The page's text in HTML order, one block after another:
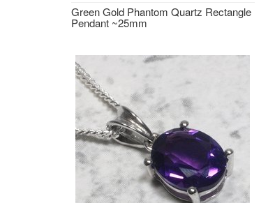
Green Gold Phantom Quartz Rectangle
Pendant ~25mm